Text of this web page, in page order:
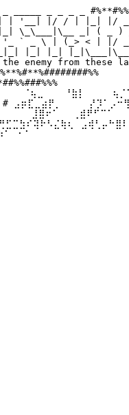
____ _ _____ _ _
|/ / | |_| |/ _` |/
\_\___|\__ _| ( _ )
` _ \ | (_> < | |/
|_| |_|\___|\__ _|_|
enemy from these